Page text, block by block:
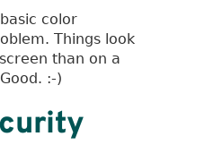
color
Things look
than on a
:-)